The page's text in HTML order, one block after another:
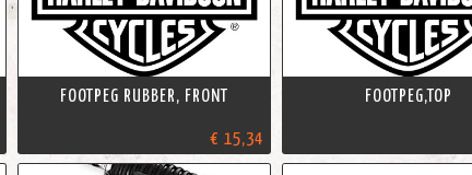
FOOTPEG RUBBER, FRONT
€ 15,34
FOOTPEG,TOP